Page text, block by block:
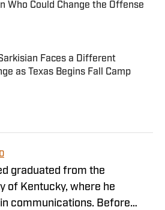
Who Could Change the Offense
by on Invalid Date
Faces a Different
as Texas Begins Fall Camp
graduated from the
of Kentucky, where he
communications. Before